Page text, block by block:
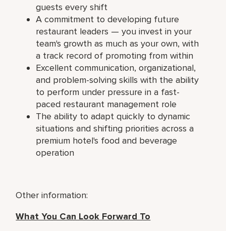
guests every shift
A commitment to developing future
restaurant leaders — you invest in your
team's growth as much as your own, with
a track record of promoting from within
Excellent communication, organizational,
and problem-solving skills with the ability
to perform under pressure in a fast-
paced restaurant management role
The ability to adapt quickly to dynamic
situations and shifting priorities across a
premium hotel's food and beverage
operation
Other information:
What You Can Look Forward To